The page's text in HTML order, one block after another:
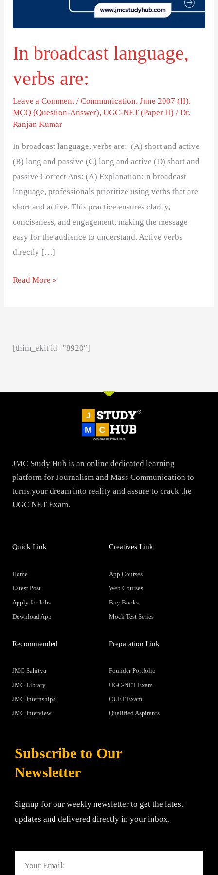
In broadcast language,
verbs are:
Leave a Comment /Communication,June 2007 (II),
MCQ (Question-Answer),UGC-NET (Paper II) /Dr.
Ranjan Kumar
In broadcast language, verbs are: (A) short and active
(B) long and passive (C) long and active (D) short and
passive Correct Ans: (A) Explanation:In broadcast
language, professionals prioritize using verbs that are
short and active. This practice ensures clarity,
conciseness, and engagement, making the message
easy for the audience to understand. Active verbs
directly […]
Read More »
[thim_ekit id=”8920″]
JMC Study Hub is an online dedicated learning
platform for Journalism and Mass Communication to
turns your dream into reality and assure to crack the
UGC NET Exam.
Quick Link
Home
Latest Post
Apply for Jobs
Download App
Creatives Link
App Courses
Web Courses
Buy Books
Mock Test Series
Recommended
JMC Sahitya
JMC Library
JMC Internships
JMC Interview
Preparation Link
Founder Portfolio
UGC-NET Exam
CUET Exam
Qualified Aspirants
Subscribe to Our
Newsletter
Signup for our weekly newsletter to get the latest
updates and delivered directly in your inbox.